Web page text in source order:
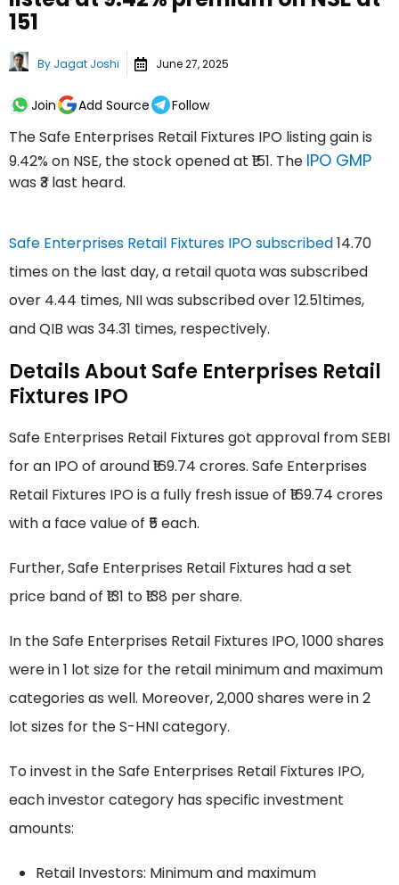
₹151
By Jagat Joshi June 27, 2025
Join Add Source Follow
The Safe Enterprises Retail Fixtures IPO listing gain is
9.42% on NSE, the stock opened at ₹151. The IPO GMP
was ₹3 last heard.
Safe Enterprises Retail Fixtures IPO subscribed14.70
times on the last day, a retail quota was subscribed
over 4.44 times, NII was subscribed over 12.51times,
and QIB was 34.31 times, respectively.
Details About Safe Enterprises Retail
Fixtures IPO
Safe Enterprises Retail Fixtures got approval from SEBI
for an IPO of around ₹169.74 crores. Safe Enterprises
Retail Fixtures IPO is a fully fresh issue of ₹169.74 crores
with a face value of ₹5 each.
Further, Safe Enterprises Retail Fixtures had a set
price band of ₹131 to ₹138 per share.
In the Safe Enterprises Retail Fixtures IPO, 1000 shares
were in 1 lot size for the retail minimum and maximum
categories as well. Moreover, 2,000 shares were in 2
lot sizes for the S-HNI category.
To invest in the Safe Enterprises Retail Fixtures IPO,
each investor category has specific investment
amounts:
Retail Investors: Minimum and maximum